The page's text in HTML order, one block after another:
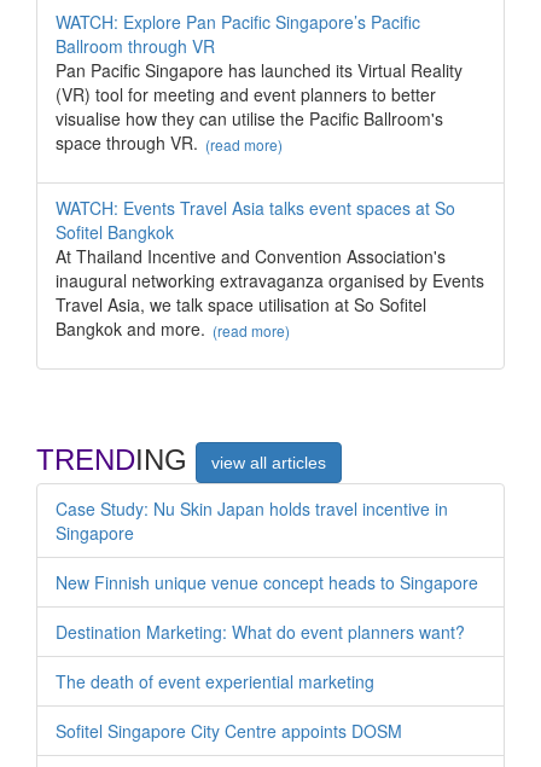
WATCH: Explore Pan Pacific Singapore’s Pacific
Ballroom through VR
Pan Pacific Singapore has launched its Virtual Reality
(VR) tool for meeting and event planners to better
visualise how they can utilise the Pacific Ballroom's
space through VR. (read more)
WATCH: Events Travel Asia talks event spaces at So
Sofitel Bangkok
At Thailand Incentive and Convention Association's
inaugural networking extravaganza organised by Events
Travel Asia, we talk space utilisation at So Sofitel
Bangkok and more. (read more)
TRENDING view all articles
Case Study: Nu Skin Japan holds travel incentive in
Singapore
New Finnish unique venue concept heads to Singapore
Destination Marketing: What do event planners want?
The death of event experiential marketing
Sofitel Singapore City Centre appoints DOSM